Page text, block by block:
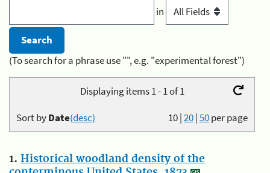
in
(To search for a phrase use "", e.g. "experimental forest")
Displaying items 1 - 1 of 1
10|20|50per page
Sort byDate(desc)
1. Historical woodland density of the